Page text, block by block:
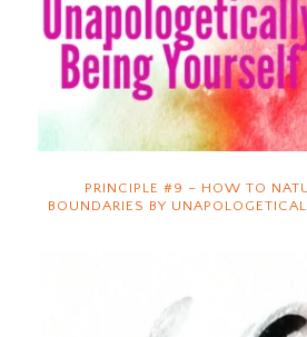
PRINCIPLE #9 – HOW TO
BOUNDARIES BY